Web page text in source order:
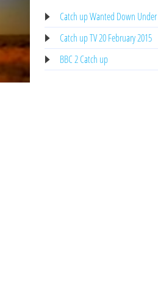
Catch up Wanted Down
Catch up TV 20 February 2015
BBC 2 Catch up